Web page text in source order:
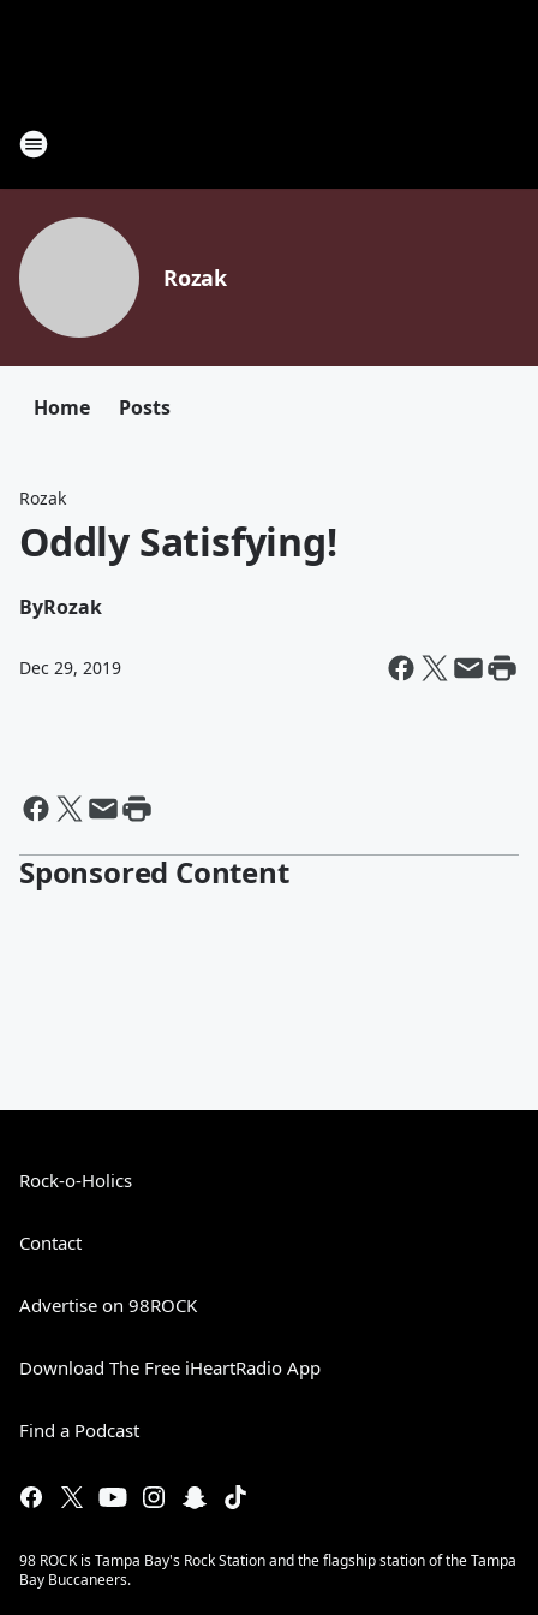
Rozak
Home Posts
Rozak
Oddly Satisfying!
ByRozak
Dec 29, 2019
Sponsored Content
Rock-o-Holics
Contact
Advertise on 98ROCK
Download The Free iHeartRadio App
Find a Podcast
98 ROCK is Tampa Bay's Rock Station and the flagship station of the Tampa
Bay Buccaneers.